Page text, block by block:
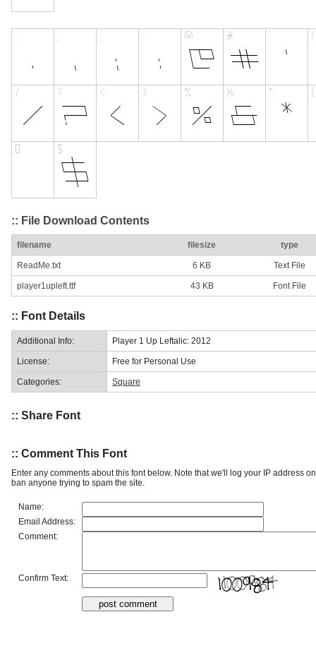
:: File Download Contents
filename filesize type
ReadMe.txt 6 KB Text File
player1upleft.ttf 43 KB Font File
:: Font Details
Additional Info: Player 1 Up Leftalic: 2012
License: Free for Personal Use
Categories: Square
:: Share Font
:: Comment This Font
Enter any comments about this font below. Note that we'll log your IP address
ban anyone trying to spam the site.
Name:
Email Address:
Comment:
Confirm Text: